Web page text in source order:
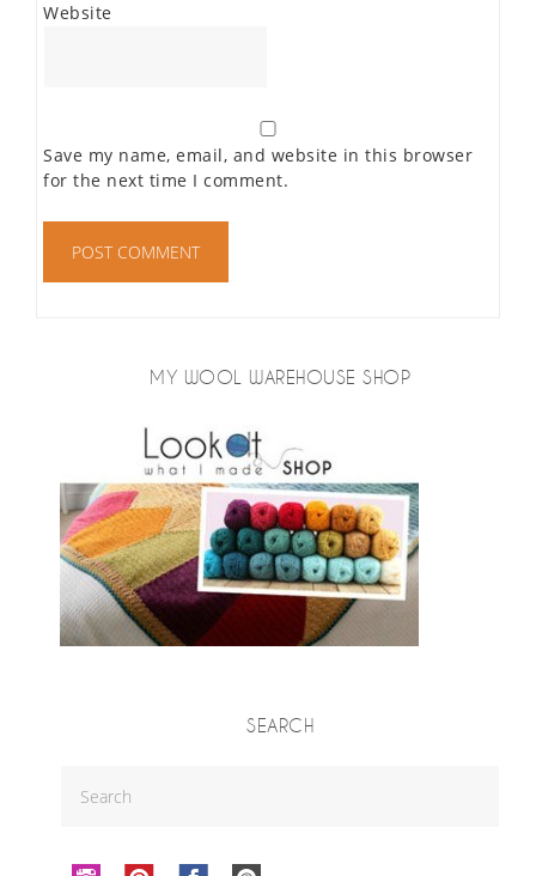
Website
Save my name, email, and website in this browser
for the next time I comment.
MY WOOL WAREHOUSE SHOP
SEARCH